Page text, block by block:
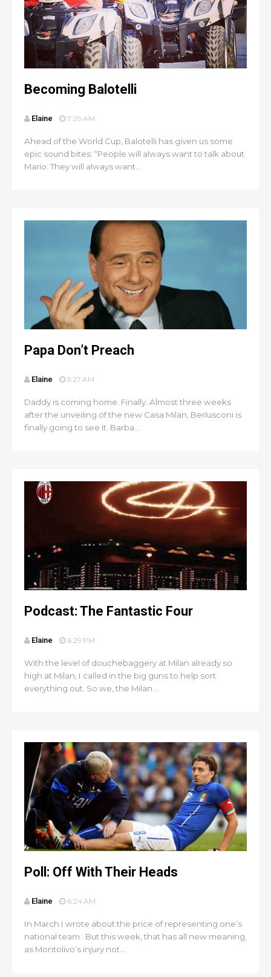
Becoming Balotelli
Elaine 7:29 AM
Ahead of the World Cup, Balotelli has given us some
epic sound bites: “People will always want to talk about
Mario. They will always want...
Papa Don’t Preach
Elaine 5:27 AM
Daddy is coming home. Finally. Almost three weeks
after the unveiling of the new Casa Milan, Berlusconi is
finally going to see it. Barba...
Podcast: The Fantastic Four
Elaine 6:29 PM
With the level of douchebaggery at Milan already so
high at Milan, I called in the big guns to help sort
everything out. So we, the Milan...
Poll: Off With Their Heads
Elaine 6:24 AM
In March I wrote about the price of representing one’s
national team . But this week, that has all new meaning,
as Montolivo’s injury not...